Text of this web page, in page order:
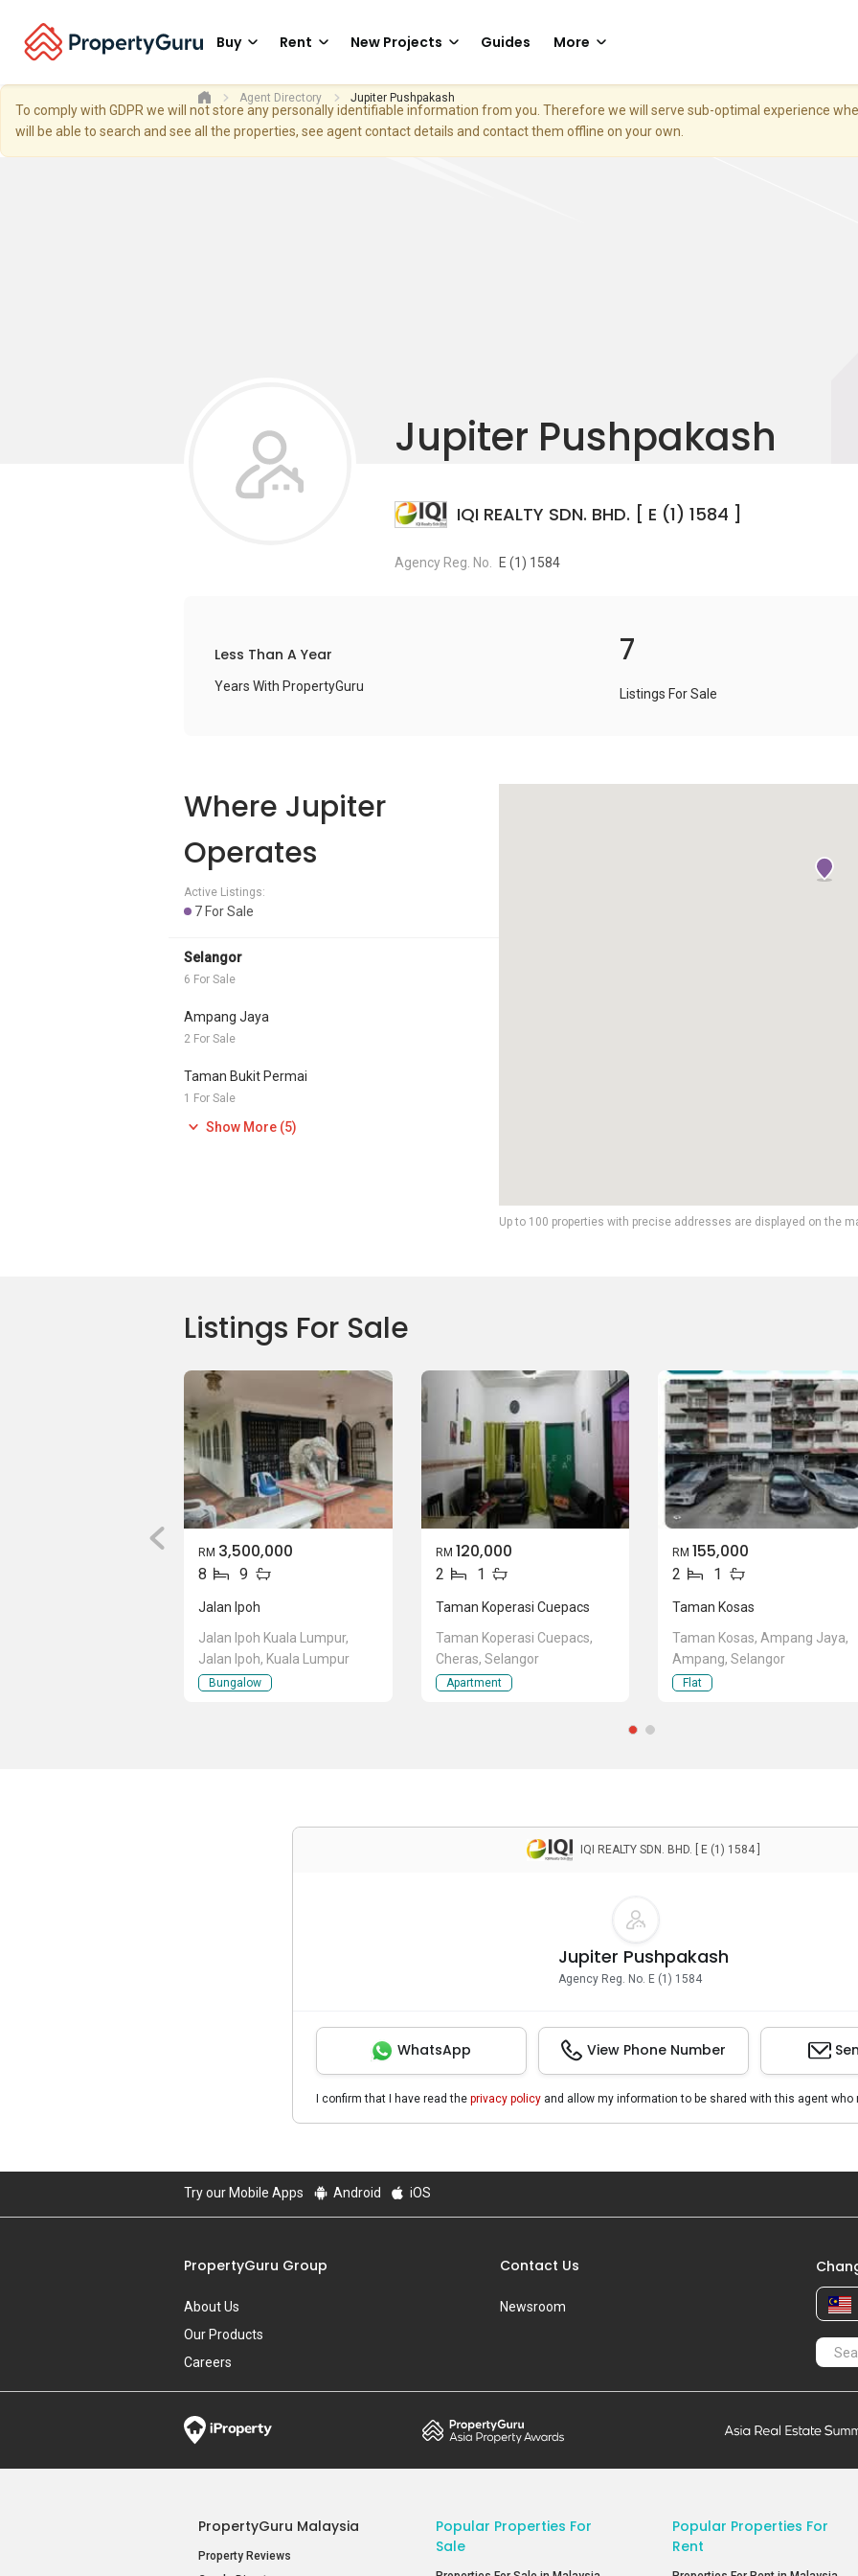
Buy Rent New Projects Guides More
To comply with GDPR we will not store any personally identifiable information from you. Therefore we will serve sub-optimal experience
will be able to search and see all the properties, see agent contact details and contact them offline on your own.
Agent Directory Jupiter Pushpakash
Jupiter Pushpakash
IQI REALTY SDN. BHD. [ E (1) 1584 ]
Agency Reg. No. E (1) 1584
Less Than A Year
Years With PropertyGuru
7
Listings For Sale
Where Jupiter
Operates
Active Listings:
7 For Sale
Selangor
6 For Sale
Ampang Jaya
2 For Sale
Taman Bukit Permai
1 For Sale
Show More (5)
Up to 100 properties with precise addresses are displayed on the
Listings For Sale
RM 3,500,000
8 9
Jalan Ipoh
Jalan Ipoh Kuala Lumpur,
Jalan Ipoh, Kuala Lumpur
Bungalow
RM 120,000
2 1
Taman Koperasi Cuepacs
Taman Koperasi Cuepacs,
Cheras, Selangor
Apartment
RM 155,000
2 1
Taman Kosas
Taman Kosas, Ampang Jaya,
Ampang, Selangor
Flat
IQI REALTY SDN. BHD. [ E (1) 1584 ]
Jupiter Pushpakash
Agency Reg. No. E (1) 1584
WhatsApp View Phone Number
I confirm that I have read the privacy policyand allow my information to be shared with this agent who
Try our Mobile Apps Android iOS
PropertyGuru Group
About Us
Our Products
Careers
Contact Us
Newsroom
PropertyGuru Malaysia
Property Reviews
Popular Properties For
Sale
Popular Properties For
Rent